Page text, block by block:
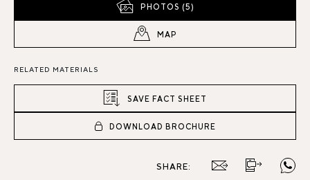
PHOTOS (5)
MAP
RELATED MATERIALS
SAVE FACT SHEET
DOWNLOAD BROCHURE
SHARE: